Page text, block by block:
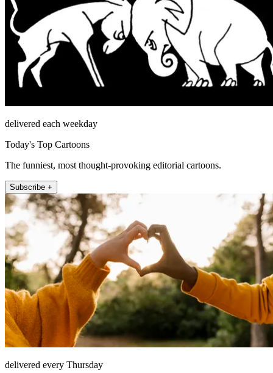
delivered each weekday
Today's Top Cartoons
The funniest, most thought-provoking editorial cartoons.
Subscribe +
delivered every Thursday